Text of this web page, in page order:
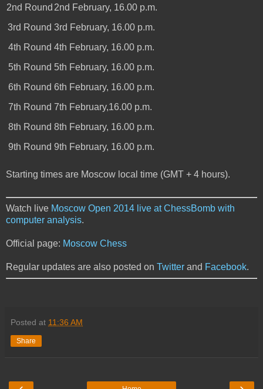
2nd Round 2nd February, 16.00 p.m.
3rd Round 3rd February, 16.00 p.m.
4th Round 4th February, 16.00 p.m.
5th Round 5th February, 16.00 p.m.
6th Round 6th February, 16.00 p.m.
7th Round 7th February,16.00 p.m.
8th Round 8th February, 16.00 p.m.
9th Round 9th February, 16.00 p.m.
Starting times are Moscow local time (GMT + 4 hours).
Watch live Moscow Open 2014 live at ChessBomb with
computer analysis.
Official page: Moscow Chess
Regular updates are also posted on Twitter and Facebook.
Posted at 11:36 AM
Share